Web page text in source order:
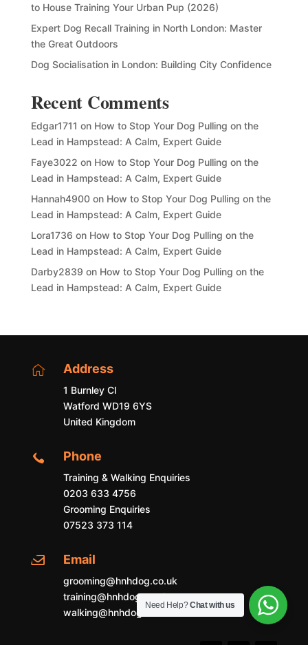
to House Training Your Urban Pup (2026)
Expert Dog Recall Training in North London: Master
the Great Outdoors
Dog Socialisation in London: Building City Confidence
Recent Comments
Edgar1711 on How to Stop Your Dog Pulling on the
Lead in Hampstead: A Calm, Expert Guide
Faye3022 on How to Stop Your Dog Pulling on the
Lead in Hampstead: A Calm, Expert Guide
Hannah4900on How to Stop Your Dog Pulling on the
Lead in Hampstead: A Calm, Expert Guide
Lora1736 on How to Stop Your Dog Pulling on the
Lead in Hampstead: A Calm, Expert Guide
Darby2839 on How to Stop Your Dog Pulling on the
Lead in Hampstead: A Calm, Expert Guide
 Address
1 Burnley Cl
Watford WD19 6YS
United Kingdom
 Phone
Training & Walking Enquiries
0203 633 4756
Grooming Enquiries
07523 373 114
 Email
grooming@hnhdog.co.uk
training@hnhdog.co.uk
walking@hnhdog.co.uk
Need Help?Chat with us